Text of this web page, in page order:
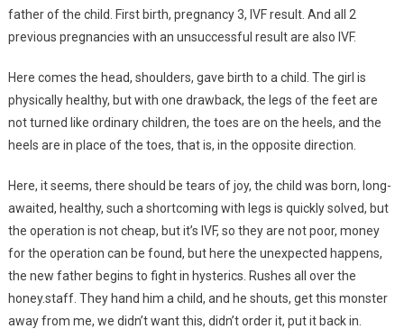
father of the child. First birth, pregnancy 3, IVF result. And all 2
previous pregnancies with an unsuccessful result are also IVF.
Here comes the head, shoulders, gave birth to a child. The girl is
physically healthy, but with one drawback, the legs of the feet are
not turned like ordinary children, the toes are on the heels, and the
heels are in place of the toes, that is, in the opposite direction.
Here, it seems, there should be tears of joy, the child was born, long-
awaited, healthy, such a shortcoming with legs is quickly solved, but
the operation is not cheap, but it’s IVF, so they are not poor, money
for the operation can be found, but here the unexpected happens,
the new father begins to fight in hysterics. Rushes all over the
honey.staff. They hand him a child, and he shouts, get this monster
away from me, we didn’t want this, didn’t order it, put it back in.